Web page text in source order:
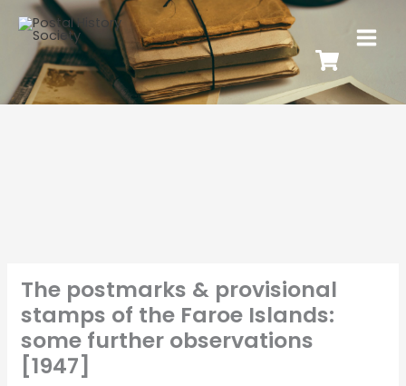
The postmarks & provisional
stamps of the Faroe Islands:
some further observations
[1947]